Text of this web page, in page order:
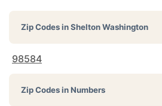
Zip Codes inShelton Washington
98584
Zip Codes in Numbers